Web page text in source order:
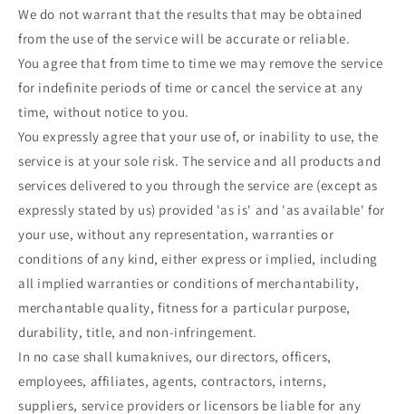
We do not warrant that the results that may be obtained
from the use of the service will be accurate or reliable.
You agree that from time to time we may remove the service
for indefinite periods of time or cancel the service at any
time, without notice to you.
You expressly agree that your use of, or inability to use, the
service is at your sole risk. The service and all products and
services delivered to you through the service are (except as
expressly stated by us) provided 'as is' and 'as available' for
your use, without any representation, warranties or
conditions of any kind, either express or implied, including
all implied warranties or conditions of merchantability,
merchantable quality, fitness for a particular purpose,
durability, title, and non-infringement.
In no case shall kumaknives, our directors, officers,
employees, affiliates, agents, contractors, interns,
suppliers, service providers or licensors be liable for any